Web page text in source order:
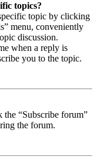
topics?
topic by clicking
menu, conveniently
discussion.
when a reply is
you to the topic.
“Subscribe forum”
the forum.